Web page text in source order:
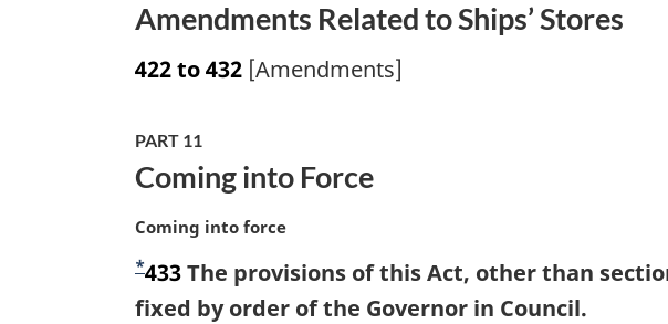
Amendments Related to Ships’ Stores
422 to 432 [Amendments]
PART 11
Coming into Force
M
r
g
Coming into force
F
o
*433The provisions of this Act, other than
fixed by order of the Governor in Council.